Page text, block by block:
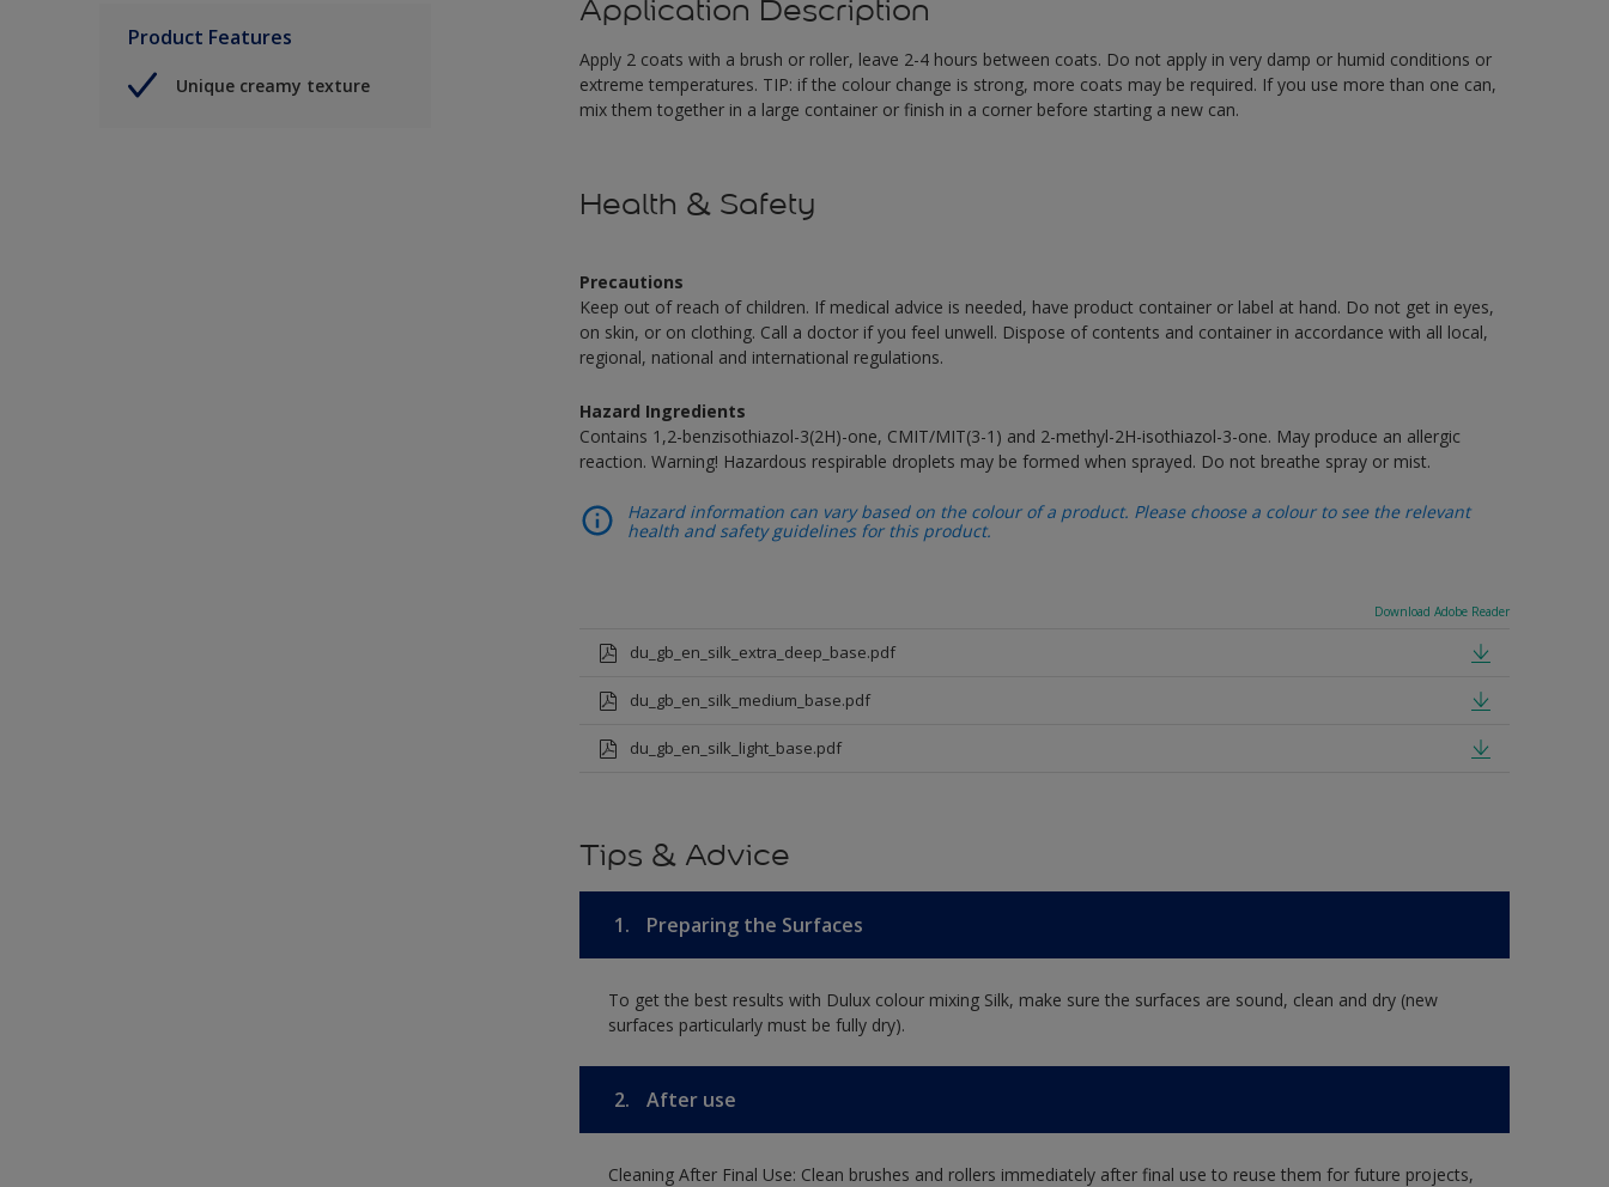
Product Features
Unique creamy texture
Application Description
Apply 2 coats with a brush or roller, leave 2-4 hours between coats. Do not apply in very damp or humid conditions or
extreme temperatures. TIP: if the colour change is strong, more coats may be required. If you use more than one can,
mix them together in a large container or finish in a corner before starting a new can.
Health & Safety
Precautions
Keep out of reach of children. If medical advice is needed, have product container or label at hand. Do not get in eyes,
on skin, or on clothing. Call a doctor if you feel unwell. Dispose of contents and container in accordance with all local,
regional, national and international regulations.
Hazard Ingredients
Contains 1,2-benzisothiazol-3(2H)-one, CMIT/MIT(3-1) and 2-methyl-2H-isothiazol-3-one. May produce an allergic
reaction. Warning! Hazardous respirable droplets may be formed when sprayed. Do not breathe spray or mist.
Hazard information can vary based on the colour of a product. Please choose a colour to see the relevant
health and safety guidelines for this product.
Download Adobe Reader
du_gb_en_silk_extra_deep_base.pdf
du_gb_en_silk_medium_base.pdf
du_gb_en_silk_light_base.pdf
Tips & Advice
1. Preparing the Surfaces
To get the best results with Dulux colour mixing Silk, make sure the surfaces are sound, clean and dry (new
surfaces particularly must be fully dry).
2. After use
Cleaning After Final Use: Clean brushes and rollers immediately after final use to reuse them for future projects,